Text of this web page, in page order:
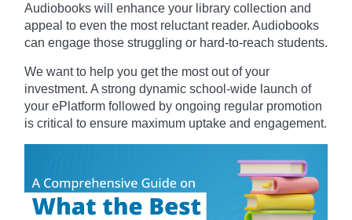
Audiobooks will enhance your library collection and
appeal to even the most reluctant reader. Audiobooks
can engage those struggling or hard-to-reach students.
We want to help you get the most out of your
investment. A strong dynamic school-wide launch of
your ePlatform followed by ongoing regular promotion
is critical to ensure maximum uptake and engagement.